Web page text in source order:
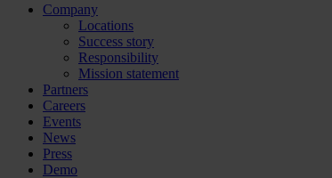
Company
Locations
Success story
Responsibility
Mission statement
Partners
Careers
Events
News
Press
Demo